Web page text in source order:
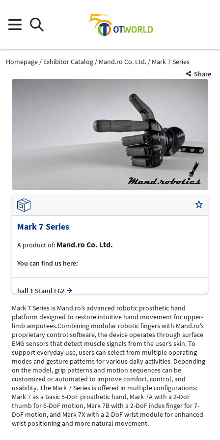
Homepage Exhibitor Catalog Mand.ro Co. Ltd.
Mark 7 Series
Share
Mark 7 Series
A product of: Mand.ro Co. Ltd.
You can find us here:
hall 1 Stand F62
Mark 7 Series is Mand.ro’s advanced robotic prosthetic hand
platform designed to restore intuitive hand movement for upper-
limb amputees.Combining modular robotic fingers with Mand.ro’s
proprietary control software, the device operates through surface
EMG sensors that detect muscle signals from the user’s skin. To
support everyday use, users can select from multiple operating
modes and gesture patterns for various daily activities. Depending
on the model, grip patterns and motion sequences can be
customized or automated to improve comfort, control, and
usability. The Mark 7 Series is offered in multiple configurations:
Mark 7 as a basic 5-DoF prosthetic hand, Mark 7A with a 2-DoF
thumb for 6-DoF motion, Mark 7B with a 2-DoF index finger for 7-
DoF motion, and Mark 7X with a 2-DoF wrist module for enhanced
wrist positioning and more natural movement.